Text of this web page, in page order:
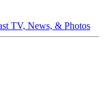
TV, News, & Photos